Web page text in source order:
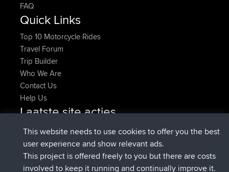
FAQ
Quick Links
Top 10 Motorcycle Rides
Travel Forum
Trip Builder
Who We Are
Contact Us
Help Us
Laatste site acties
joshawkDeleted Route Nu
AndyMngeregistreerd opBBR9 hrs, 40 min geleden
Atanasgeregistreerd opBBR12 hrs, 8 min geleden
JimmyGERgeregistreerd op BBR21 hrs, 52 min
This website needs to use cookies to offer you the best
user experience and show relevant ads.
This project is offered freely to you but there are costs
involved to keep it running and continually improve it.